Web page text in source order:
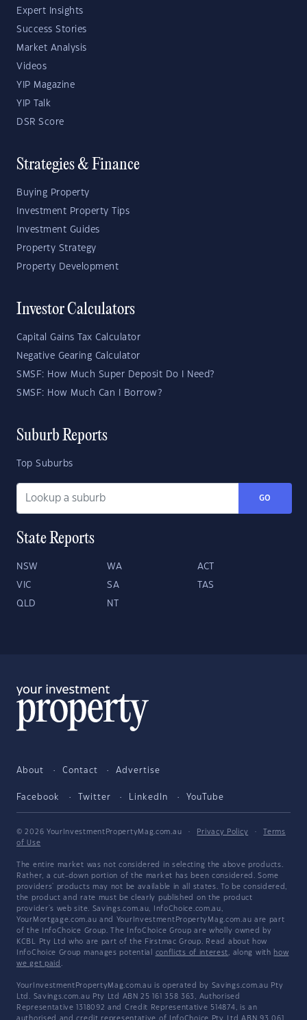
Expert Insights
Success Stories
Market Analysis
Videos
YIP Magazine
YIP Talk
DSR Score
Strategies & Finance
Buying Property
Investment Property Tips
Investment Guides
Property Strategy
Property Development
Investor Calculators
Capital Gains Tax Calculator
Negative Gearing Calculator
SMSF: How Much Super Deposit Do I Need?
SMSF: How Much Can I Borrow?
Suburb Reports
Top Suburbs
GO
State Reports
NSW WA ACT
VIC SA TAS
QLD NT
About Contact Advertise
Facebook Twitter LinkedIn YouTube
© 2026 YourInvestmentPropertyMag.com.au · Privacy Policy ·
Terms
of Use
The entire market was not considered in selecting the above products.
Rather, a cut-down portion of the market has been considered. Some
providers' products may not be available in all states. To be considered,
the product and rate must be clearly published on the product
provider's web site. Savings.com.au, InfoChoice.com.au,
YourMortgage.com.au and YourInvestmentPropertyMag.com.au are part
of the InfoChoice Group. The InfoChoice Group are wholly owned by
KCBL Pty Ltd who are part of the Firstmac Group. Read about how
InfoChoice Group manages potential conflicts of interest, along with how
we get paid .
YourInvestmentPropertyMag.com.au is operated by Savings.com.au Pty
Ltd. Savings.com.au Pty Ltd ABN 25 161 358 363, Authorised
Representative 1318092 and Credit Representative 514874, is an
authorised and credit representative of InfoChoice Pty Ltd ABN 93 061